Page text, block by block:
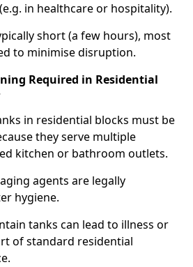
in healthcare or hospitality).
short (a few hours), most
to minimise disruption.
Required in Residential
in residential blocks must be
they serve multiple
kitchen or bathroom outlets.
agents are legally
hygiene.
tanks can lead to illness or
of standard residential